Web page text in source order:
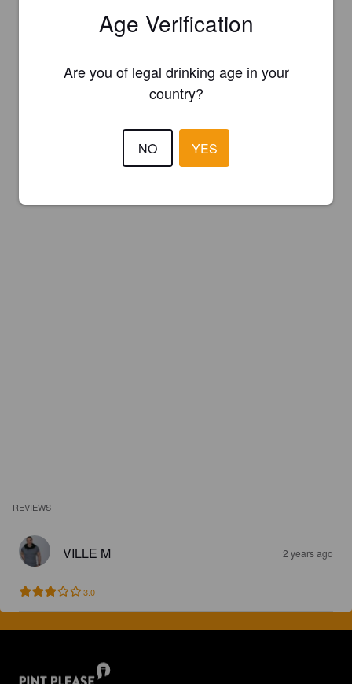
REVIEWS
VILLE M 2 years ago
3.0
Age Verification
Are you of legal drinking age in your
country?
NO YES